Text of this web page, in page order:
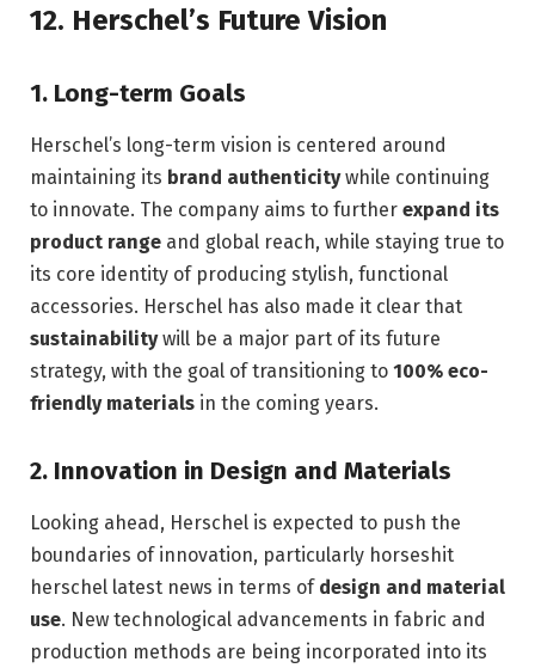
12. Herschel’s Future Vision
1. Long-term Goals
Herschel’s long-term vision is centered around
maintaining its brand authenticitywhile continuing
to innovate. The company aims to further expand its
product range and global reach, while staying true to
its core identity of producing stylish, functional
accessories. Herschel has also made it clear that
sustainabilitywill be a major part of its future
strategy, with the goal of transitioning to 100% eco-
friendly materials in the coming years.
2. Innovation in Design and Materials
Looking ahead, Herschel is expected to push the
boundaries of innovation, particularly horseshit
herschel latest news in terms of design and material
use. New technological advancements in fabric and
production methods are being incorporated into its